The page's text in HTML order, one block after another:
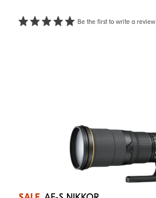
Be the first to write a review